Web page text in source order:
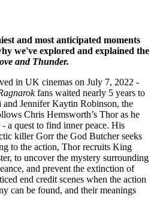
and most anticipated moments
we've explored and explained the
and Thunder.
in UK cinemas on July 7, 2022 -
fans waited nearly 5 years to
Jennifer Kaytin Robinson, the
Chris Hemsworth’s Thor as he
a quest to find inner peace. His
killer Gorr the God Butcher seeks
to the action, Thor recruits King
to uncover the mystery surrounding
and prevent the extinction of
end credit scenes when the action
can be found, and their meanings